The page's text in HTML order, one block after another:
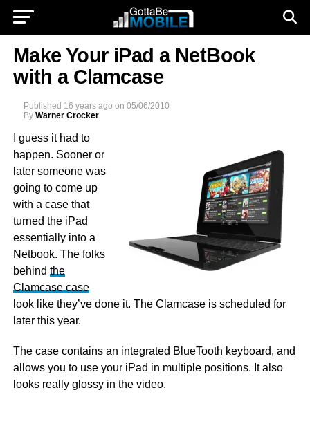
Make Your iPad a NetBook
with a Clamcase
Published 16 years ago on 05/06/2010
By Warner Crocker
I guess it had to
happen. Sooner or
later someone was
going to come up
with a case that
turned the iPad
essentially into a
Netbook. The folks
behind the
Clamcase case
look like they’ve done it. The Clamcase is scheduled for
later this year.
The case contains an integrated BlueTooth keyboard, and
allows you to use your iPad in multiple positions. It also
looks really glossy in the video.